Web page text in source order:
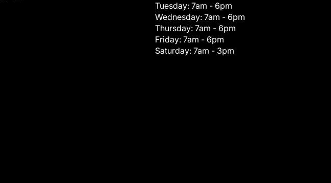
Tuesday: 7am - 6pm
Wednesday: 7am - 6pm
Thursday: 7am - 6pm
Friday: 7am - 6pm
Saturday: 7am - 3pm